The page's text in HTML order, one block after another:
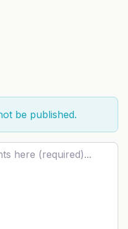
be published.